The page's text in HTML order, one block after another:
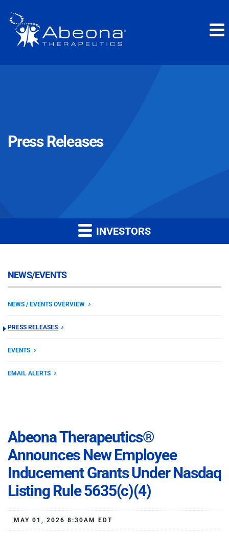
Press Releases
INVESTORS
NEWS/EVENTS
NEWS / EVENTS OVERVIEW
PRESS RELEASES
EVENTS
EMAIL ALERTS
Abeona Therapeutics®
Announces New Employee
Inducement Grants Under Nasdaq
Listing Rule 5635(c)(4)
MAY 01, 2026 8:30AM EDT